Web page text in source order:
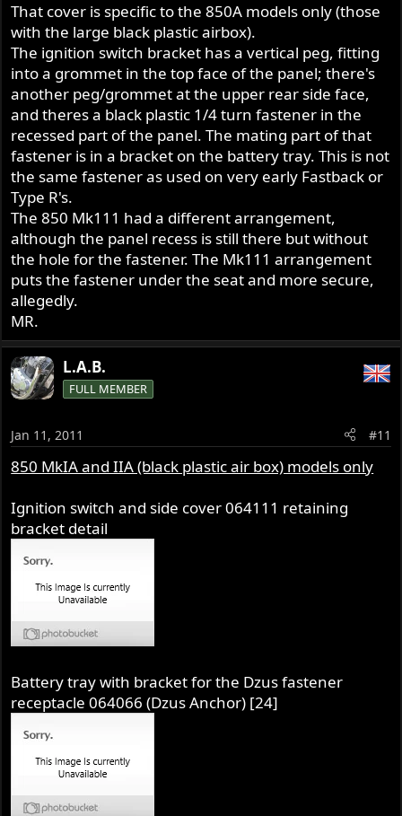
That cover is specific to the 850A models only (those
with the large black plastic airbox).
The ignition switch bracket has a vertical peg, fitting
into a grommet in the top face of the panel; there's
another peg/grommet at the upper rear side face,
and theres a black plastic 1/4 turn fastener in the
recessed part of the panel. The mating part of that
fastener is in a bracket on the battery tray. This is not
the same fastener as used on very early Fastback or
Type R's.
The 850 Mk111 had a different arrangement,
although the panel recess is still there but without
the hole for the fastener. The Mk111 arrangement
puts the fastener under the seat and more secure,
allegedly.
MR.
L.A.B.
FULL MEMBER
Jan 11, 2011 #11
850 MkIA and IIA (black plastic air box) models only
Ignition switch and side cover 064111 retaining
bracket detail
Battery tray with bracket for the Dzus fastener
receptacle 064066 (Dzus Anchor) [24]